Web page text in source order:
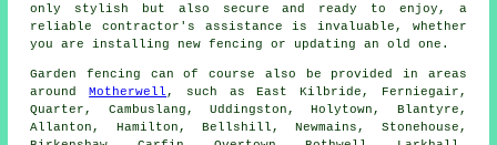
only stylish but also secure and ready to enjoy, a
reliable contractor's assistance is invaluable, whether
you are installing new fencing or updating an old one.
Garden fencing can of course also be provided in areas
aroundMotherwell , such as East Kilbride, Ferniegair,
Quarter, Cambuslang, Uddingston, Holytown, Blantyre,
Allanton, Hamilton, Bellshill, Newmains, Stonehouse,